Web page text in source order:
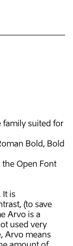
family suited for
Bold, Bold
Open Font
It is
(to save
Arvo is a
used very
Arvo means